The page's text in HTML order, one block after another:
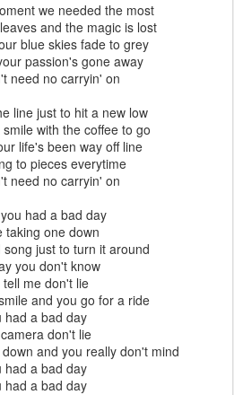
we needed the most
and the magic is lost
blue skies fade to grey
passion's gone away
need no carryin' on
line just to hit a new low
with the coffee to go
life's been way off line
to pieces everytime
need no carryin' on
had a bad day
taking one down
song just to turn it around
you don't know
tell me don't lie
and you go for a ride
had a bad day
don't lie
and you really don't mind
had a bad day
had a bad day